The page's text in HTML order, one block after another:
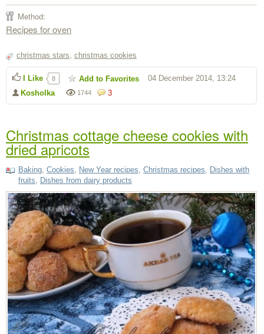
Method:
Recipes for oven
christmas stars, christmas cookies
3
1744
Kosholka
04 December 2014, 13:24
I Like 8 Add to Favorites
Christmas cottage cheese cookies with
dried apricots
Baking, Cookies, New Year recipes, Christmas recipes, Dishes with
fruits, Dishes from dairy products